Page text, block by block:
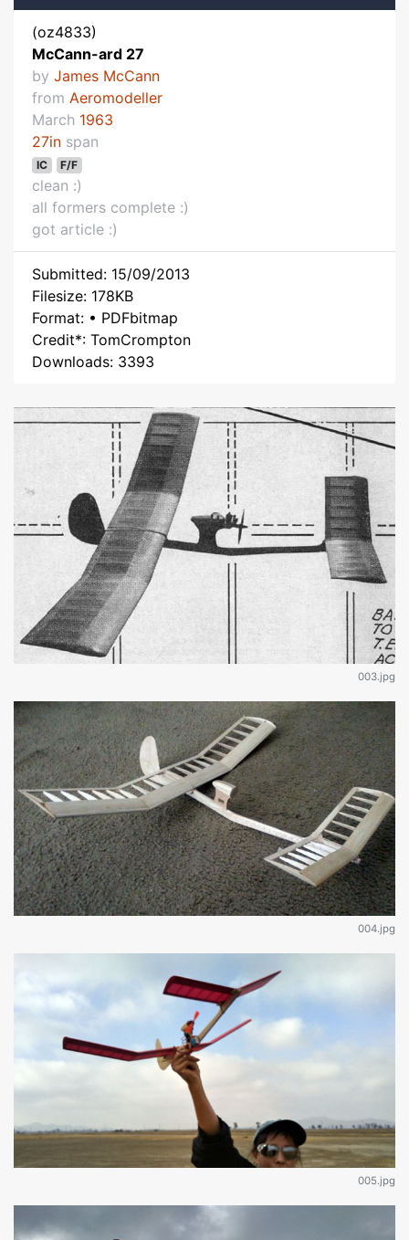
(oz4833)
McCann-ard 27
by James McCann
from Aeromodeller
March 1963
27in span
IC F/F
clean :)
all formers complete :)
got article :)
Submitted: 15/09/2013
Filesize: 178KB
Format: • PDFbitmap
Credit*: TomCrompton
Downloads: 3393
003.jpg
004.jpg
005.jpg